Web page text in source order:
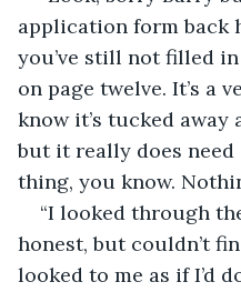
application form back
you’ve still not filled
on page twelve. It’s a
know it’s tucked away
but it really does need
thing, you know.
“I looked through
honest, but couldn’t
looked to me as if I’d